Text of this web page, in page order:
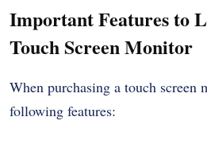
Important Features to
Touch Screen Monitor
When purchasing a touch screen
following features: